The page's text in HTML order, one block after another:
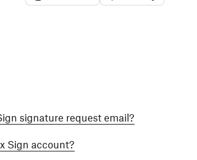
signature request email?
Sign account?